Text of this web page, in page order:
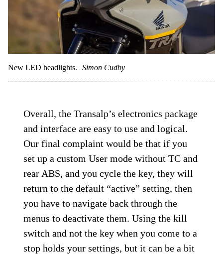
New LED headlights. Simon Cudby
Overall, the Transalp’s electronics package
and interface are easy to use and logical.
Our final complaint would be that if you
set up a custom User mode without TC and
rear ABS, and you cycle the key, they will
return to the default “active” setting, then
you have to navigate back through the
menus to deactivate them. Using the kill
switch and not the key when you come to a
stop holds your settings, but it can be a bit